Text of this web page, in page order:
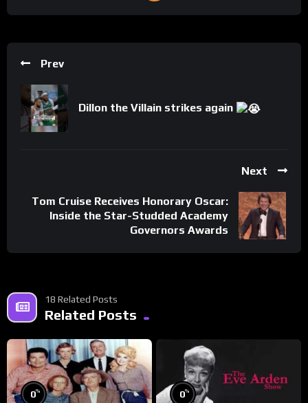
Prev
Dillon the Villain strikes again
Next
Tom Cruise Receives Honorary Oscar:
Inside the Star-Studded Academy
Governors Awards
18 Related Posts
Related Posts
0% 0%